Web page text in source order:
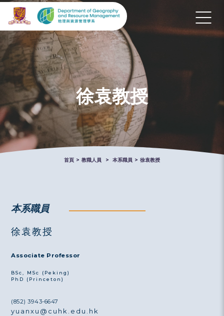
徐袁教授
首頁 > 教職人員 > 本系職員 > 徐袁教授
本系職員
徐袁教授
Associate Professor
BSc, MSc (Peking)
PhD (Princeton)
(852) 3943-6647
yuanxu@cuhk.edu.hk